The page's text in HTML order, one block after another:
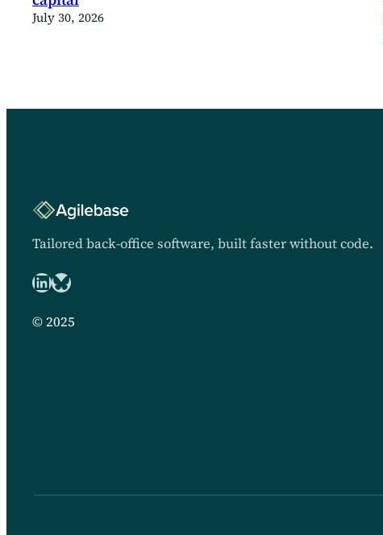
July 30, 2026
Tailored back-office software, built faster without code.
LinkedIn Bluesky logo
© 2025